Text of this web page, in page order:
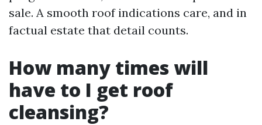
sale. A smooth roof indications care, and in
factual estate that detail counts.
How many times will
have to I get roof
cleansing?